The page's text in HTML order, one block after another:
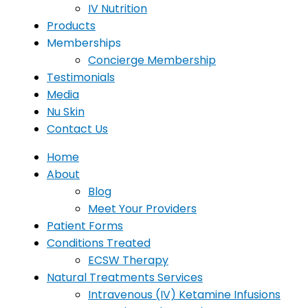
IV Nutrition
Products
Memberships
Concierge Membership
Testimonials
Media
Nu Skin
Contact Us
Home
About
Blog
Meet Your Providers
Patient Forms
Conditions Treated
ECSW Therapy
Natural Treatments Services
Intravenous (IV) Ketamine Infusions